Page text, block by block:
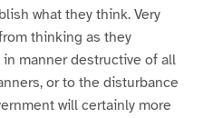
what they think. Very
thinking as they
manner destructive of all
or to the disturbance
will certainly more